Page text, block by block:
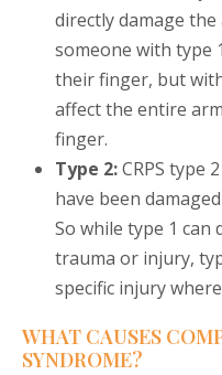
directly damage the
someone with type
their finger, but
affect the entire
finger.
Type 2:CRPS type
have been
So while type 1
trauma or injury,
specific injury
WHAT CAUSES
SYNDROME?